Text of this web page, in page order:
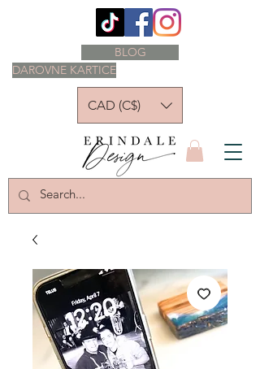
DAROVNE KARTICE
BLOG
CAD (C$)